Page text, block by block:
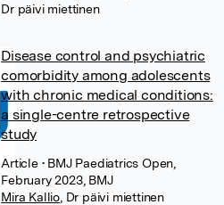
Dr päivi miettinen
Disease control and psychiatric
comorbidity among adolescents
with chronic medical conditions:
a single-centre retrospective
study
Article • BMJ Paediatrics Open,
February 2023, BMJ
Mira Kallio, Dr päivi miettinen